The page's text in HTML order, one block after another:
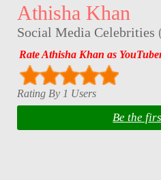
Athisha Khan
Social Media Celebrities
Rate Athisha Khan as
Rating By 1 Users
Be the